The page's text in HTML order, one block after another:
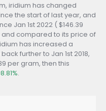
iridium has changed
the start of last year, and
Jan 1st 2022 ( $146.39
and compared to its price of
has increased a
further to Jan 1st 2018,
per gram, then this
.